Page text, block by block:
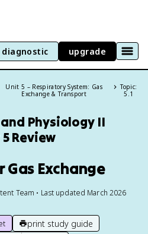
upgrade
Unit 5 – Respiratory System: Gas
Exchange & Transport
Topic:
5.1
Physiology II
Review
Gas Exchange
Team • Last updated March 2026
print study guide